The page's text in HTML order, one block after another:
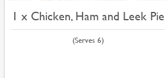
1 x Chicken, Ham and Leek Pie
(Serves 6)